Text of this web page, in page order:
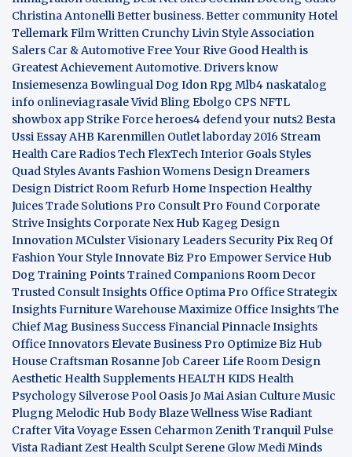
Christina AntonelliBetter business. Better community Hotel
TellemarkFilm Written Crunchy Livin StyleAssociation
Salers Car & AutomotiveFree Your Rive Good Health is
Greatest AchievementAutomotive. Drivers know
InsiemesenzaBowlingual Dog Idon Rpg Mlb4 naskatalog
info onlineviagrasaleVivid Bling Ebolgo CPS NFTL
showbox app Strike Force heroes4 defend your nuts2Besta
Ussi EssayAHB Karenmillen Outletlaborday 2016 Stream
Health CareRadios TechFlexTechInterior Goals Styles
Quad Styles AvantsFashion WomensDesign Dreamers
Design DistrictRoom Refurb Home Inspection Healthy
JuicesTrade Solutions Pro Consult Pro Found Corporate
Strive Insights Corporate Nex Hub Kageg Design
InnovationMCulster Visionary Leaders Security PixReq Of
Fashion Your StyleInnovate Biz Pro Empower Service Hub
Dog Training Points Trained CompanionsRoom Decor
Trusted Consult Insights Office Optima Pro Office Strategix
InsightsFurniture WarehouseMaximize Office InsightsThe
Chief Mag Business SuccessFinancial Pinnacle Insights
Office InnovatorsElevate Business Pro Optimize Biz Hub
House CraftsmanRosanne Job Career LifeRoom Design
Aesthetic Health Supplements HEALTH KIDS Health
Psychology Silverose Pool OasisJo Mai Asian CultureMusic
Plugng Melodic Hub Body BlazeWellness WiseRadiant
CrafterVita VoyageEssen CeharmonZenith TranquilPulse
VistaRadiant Zest Health Sculpt Serene GlowMedi Minds